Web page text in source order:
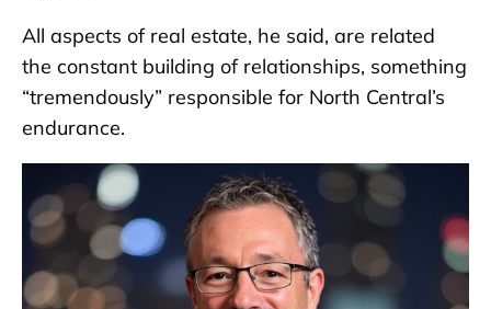
All aspects of real estate, he said, are related
the constant building of relationships, something
“tremendously” responsible for North Central’s
endurance.